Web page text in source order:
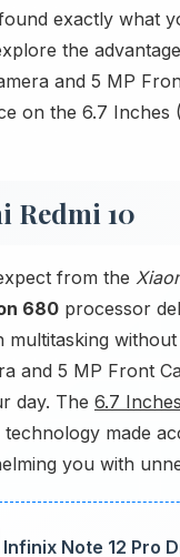
exactly what
the
and 5 MP
on the 6.7 Inches
Redmi 10
from the
680 processor
multitasking
and 5 MP Front
day. The 6.7
made
you with
Infinix Note 12 Pro